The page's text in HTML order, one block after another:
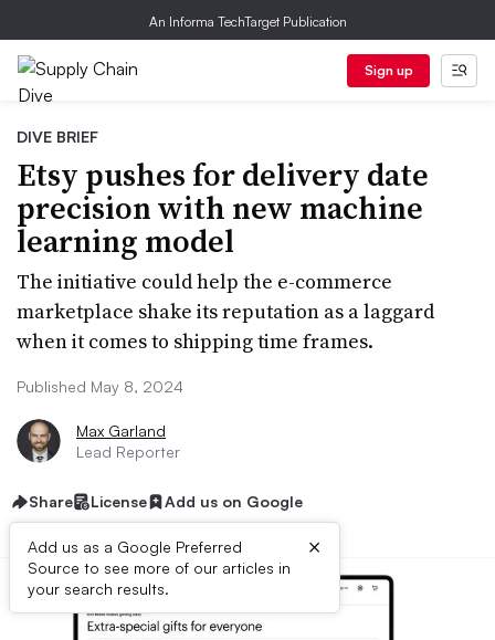
An Informa TechTarget Publication
Sign up
DIVE BRIEF
Etsy pushes for delivery date
precision with new machine
learning model
The initiative could help the e-commerce
marketplace shake its reputation as a laggard
when it comes to shipping time frames.
Published May 8, 2024
Max Garland
Lead Reporter
Share License Add us on Google
Add us as a Google Preferred
Source to see more of our articles in
your search results.
×